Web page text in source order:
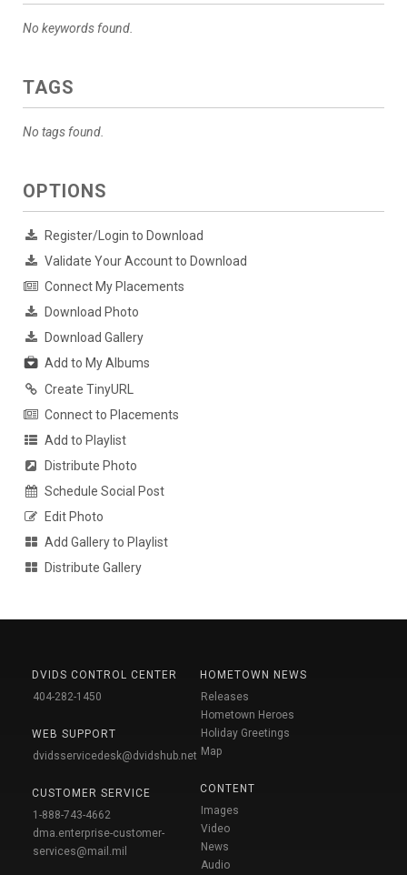
No keywords found.
TAGS
No tags found.
OPTIONS
Register/Login to Download
Validate Your Account to Download
Connect My Placements
Download Photo
Download Gallery
Add to My Albums
Create TinyURL
Connect to Placements
Add to Playlist
Distribute Photo
Schedule Social Post
Edit Photo
Add Gallery to Playlist
Distribute Gallery
DVIDS CONTROL CENTER
404-282-1450
WEB SUPPORT
dvidsservicedesk@dvidshub.net
CUSTOMER SERVICE
1-888-743-4662
dma.enterprise-customer-
services@mail.mil
HOMETOWN NEWS
Releases
Hometown Heroes
Holiday Greetings
Map
CONTENT
Images
Video
News
Audio